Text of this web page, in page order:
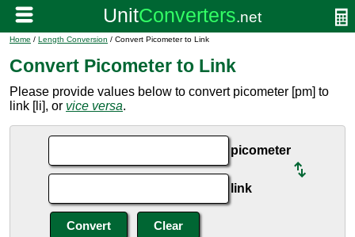
Home / Length Conversion / Convert Picometer to Link
Convert Picometer to Link
Please provide values below to convert picometer [pm] to
link [li], or vice versa.
picometer
link